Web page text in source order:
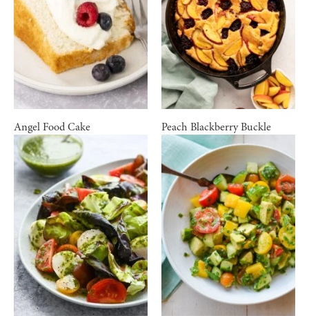
Angel Food Cake Peach Blackberry Buckle